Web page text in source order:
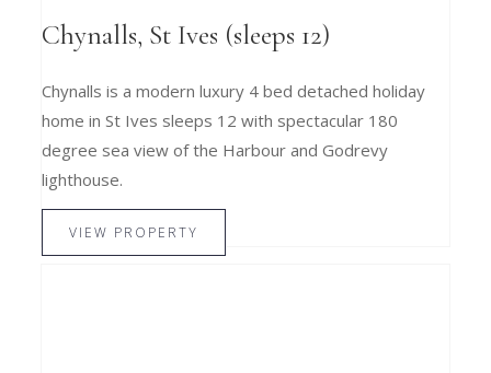
Chynalls, St Ives (sleeps 12)
Chynalls is a modern luxury 4 bed detached holiday
home in St Ives sleeps 12 with spectacular 180
degree sea view of the Harbour and Godrevy
lighthouse.
VIEW PROPERTY